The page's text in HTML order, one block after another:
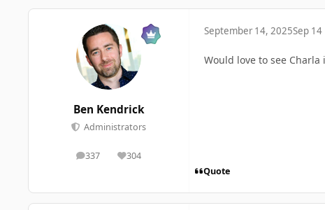
Ben Kendrick
Administrators
337
posts 304
Reputation
September 14, 2025Sep 14
Would love to see
Quote